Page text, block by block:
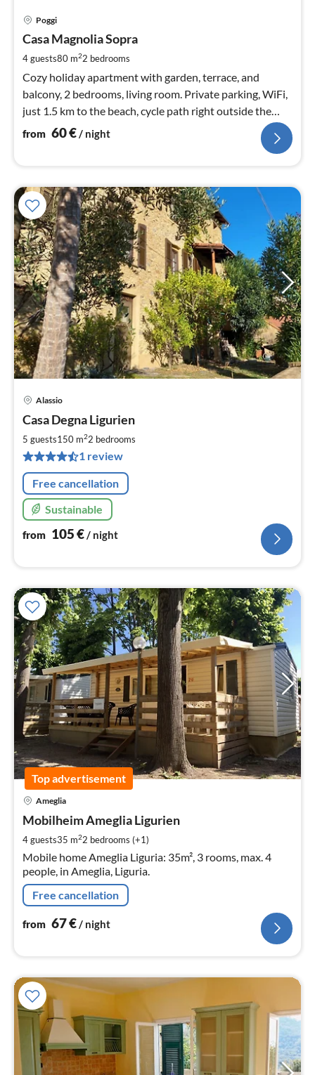
Poggi
Casa Magnolia Sopra
4 guests80 m22 bedrooms
Cozy holiday apartment with garden, terrace, and
balcony, 2 bedrooms, living room. Private parking, WiFi,
just 1.5 km to the beach, cycle path right outside the
door.
from 60€/ night
Alassio
Casa Degna Ligurien
5 guests150 m22 bedrooms
1 review
Free cancellation
Sustainable
from 105€ / night
Top advertisement
Ameglia
Mobilheim Ameglia Ligurien
4 guests35 m22 bedrooms (+1)
Mobile home Ameglia Liguria: 35m², 3 rooms, max. 4
people, in Ameglia, Liguria.
Free cancellation
from 67€/ night